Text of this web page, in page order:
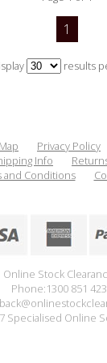
1
results
Privacy Policy
Info
and Conditions
Online Stock
Phone:1300 851 423
Specialised Online